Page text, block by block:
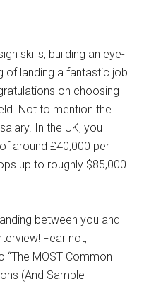
skills, building an eye-
of landing a fantastic job
on choosing
Not to mention the
In the UK, you
around £40,000 per
up to roughly $85,000
between you and
Fear not,
“The MOST Common
(And Sample